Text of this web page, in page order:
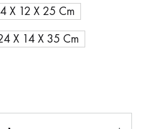
X 12 X 25 Cm
X 14 X 35 Cm